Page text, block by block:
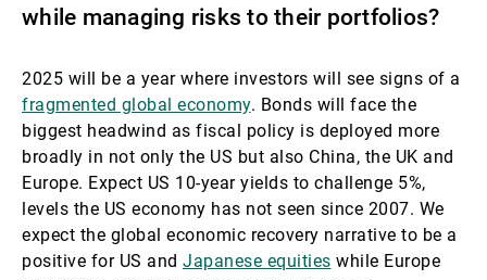
while managing risks to their portfolios?
2025 will be a year where investors will see signs of a
fragmented global economy. Bonds will face the
biggest headwind as fiscal policy is deployed more
broadly in not only the US but also China, the UK and
Europe. Expect US 10-year yields to challenge 5%,
levels the US economy has not seen since 2007. We
expect the global economic recovery narrative to be a
positive for US and Japanese equities while Europe